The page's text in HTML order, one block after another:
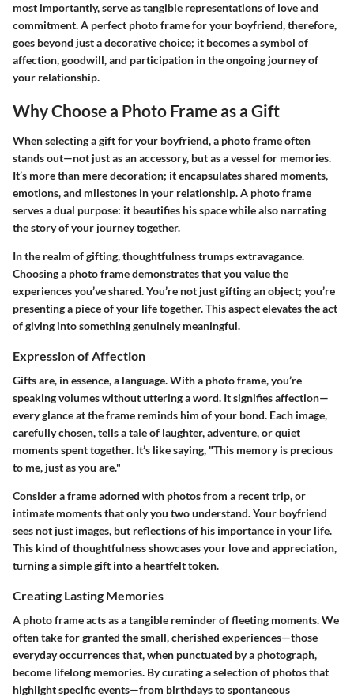
most importantly, serve as tangible representations of love and
commitment. A perfect photo frame for your boyfriend, therefore,
goes beyond just a decorative choice; it becomes a symbol of
affection, goodwill, and participation in the ongoing journey of
your relationship.
Why Choose a Photo Frame as a Gift
When selecting a gift for your boyfriend, a photo frame often
stands out—not just as an accessory, but as a vessel for memories.
It’s more than mere decoration; it encapsulates shared moments,
emotions, and milestones in your relationship. A photo frame
serves a dual purpose: it beautifies his space while also narrating
the story of your journey together.
In the realm of gifting, thoughtfulness trumps extravagance.
Choosing a photo frame demonstrates that you value the
experiences you’ve shared. You’re not just gifting an object; you’re
presenting a piece of your life together. This aspect elevates the act
of giving into something genuinely meaningful.
Expression of Affection
Gifts are, in essence, a language. With a photo frame, you’re
speaking volumes without uttering a word. It signifies affection—
every glance at the frame reminds him of your bond. Each image,
carefully chosen, tells a tale of laughter, adventure, or quiet
moments spent together. It’s like saying, "This memory is precious
to me, just as you are."
Consider a frame adorned with photos from a recent trip, or
intimate moments that only you two understand. Your boyfriend
sees not just images, but reflections of his importance in your life.
This kind of thoughtfulness showcases your love and appreciation,
turning a simple gift into a heartfelt token.
Creating Lasting Memories
A photo frame acts as a tangible reminder of fleeting moments. We
often take for granted the small, cherished experiences—those
everyday occurrences that, when punctuated by a photograph,
become lifelong memories. By curating a selection of photos that
highlight specific events—from birthdays to spontaneous